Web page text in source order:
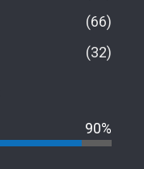
66
32
90%